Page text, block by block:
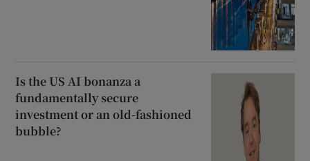
Is the US AI bonanza a
fundamentally secure
investment or an old-fashioned
bubble?